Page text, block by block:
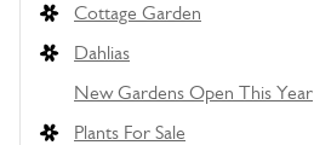
Cottage Garden
Dahlias
New Gardens Open This Year
Plants For Sale